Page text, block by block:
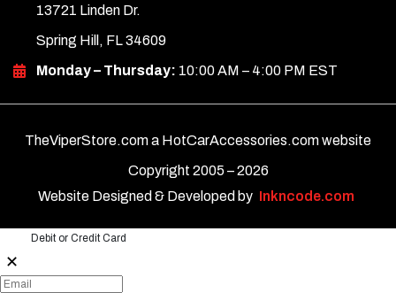
13721 Linden Dr.
Spring Hill, FL 34609
Monday – Thursday: 10:00 AM – 4:00 PM EST
TheViperStore.com a HotCarAccessories.com website
Copyright 2005 –2026
Website Designed & Developed by
Inkncode.com
Debit or Credit Card
✕